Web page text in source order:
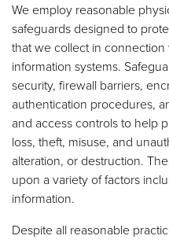
We employ reasonable
safeguards designed to
that we collect in connection
information systems.
security, firewall barriers,
authentication procedures,
and access controls to help
loss, theft, misuse, and
alteration, or destruction.
upon a variety of factors
information.
Despite all reasonable